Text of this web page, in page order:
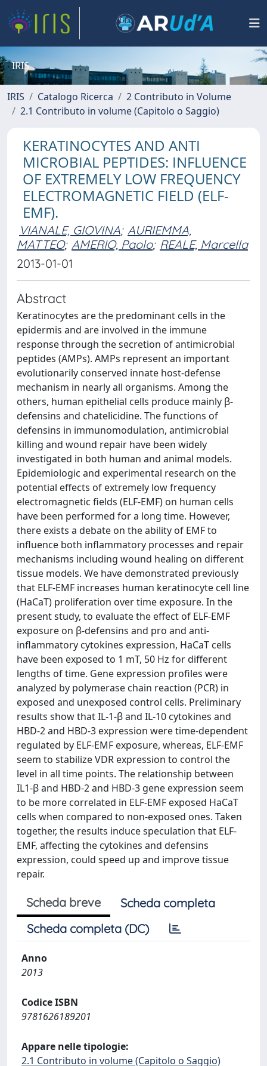
IRIS
IRIS Catalogo Ricerca
2 Contributo in Volume
2.1 Contributo in volume (Capitolo o Saggio)
KERATINOCYTES AND ANTI
MICROBIAL PEPTIDES: INFLUENCE
OF EXTREMELY LOW FREQUENCY
ELECTROMAGNETIC FIELD (ELF-
EMF).
VIANALE, GIOVINA; AURIEMMA,
MATTEO; AMERIO, Paolo; REALE, Marcella
2013-01-01
Abstract
Keratinocytes are the predominant cells in the
epidermis and are involved in the immune
response through the secretion of antimicrobial
peptides (AMPs). AMPs represent an important
evolutionarily conserved innate host-defense
mechanism in nearly all organisms. Among the
others, human epithelial cells produce mainly β-
defensins and chatelicidine. The functions of
defensins in immunomodulation, antimicrobial
killing and wound repair have been widely
investigated in both human and animal models.
Epidemiologic and experimental research on the
potential effects of extremely low frequency
electromagnetic fields (ELF-EMF) on human cells
have been performed for a long time. However,
there exists a debate on the ability of EMF to
influence both inflammatory processes and repair
mechanisms including wound healing on different
tissue models. We have demonstrated previously
that ELF-EMF increases human keratinocyte cell line
(HaCaT) proliferation over time exposure. In the
present study, to evaluate the effect of ELF-EMF
exposure on β-defensins and pro and anti-
inflammatory cytokines expression, HaCaT cells
have been exposed to 1 mT, 50 Hz for different
lengths of time. Gene expression profiles were
analyzed by polymerase chain reaction (PCR) in
exposed and unexposed control cells. Preliminary
results show that IL-1-β and IL-10 cytokines and
HBD-2 and HBD-3 expression were time-dependent
regulated by ELF-EMF exposure, whereas, ELF-EMF
seem to stabilize VDR expression to control the
level in all time points. The relationship between
IL1-β and HBD-2 and HBD-3 gene expression seem
to be more correlated in ELF-EMF exposed HaCaT
cells when compared to non-exposed ones. Taken
together, the results induce speculation that ELF-
EMF, affecting the cytokines and defensins
expression, could speed up and improve tissue
repair.
Scheda breve
Scheda completa
Scheda completa (DC)
Anno
2013
Codice ISBN
9781626189201
Appare nelle tipologie:
2.1 Contributo in volume (Capitolo o Saggio)